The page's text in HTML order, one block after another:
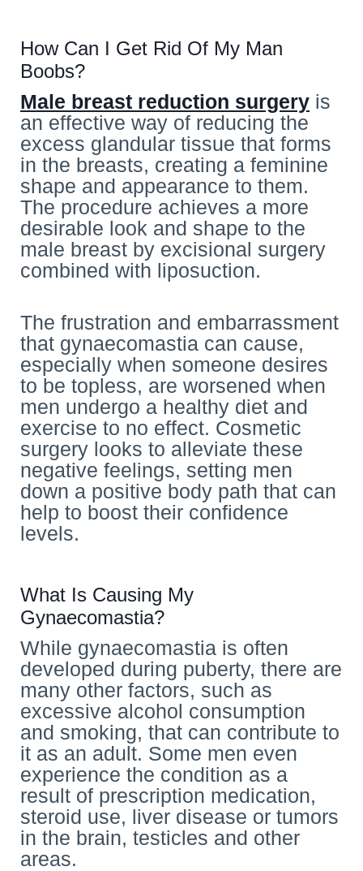
How Can I Get Rid Of My Man
Boobs?
Male breast reduction surgery is
an effective way of reducing the
excess glandular tissue that forms
in the breasts, creating a feminine
shape and appearance to them.
The procedure achieves a more
desirable look and shape to the
male breast by excisional surgery
combined with liposuction.
The frustration and embarrassment
that gynaecomastia can cause,
especially when someone desires
to be topless, are worsened when
men undergo a healthy diet and
exercise to no effect. Cosmetic
surgery looks to alleviate these
negative feelings, setting men
down a positive body path that can
help to boost their confidence
levels.
What Is Causing My
Gynaecomastia?
While gynaecomastia is often
developed during puberty, there are
many other factors, such as
excessive alcohol consumption
and smoking, that can contribute to
it as an adult. Some men even
experience the condition as a
result of prescription medication,
steroid use, liver disease or tumors
in the brain, testicles and other
areas.